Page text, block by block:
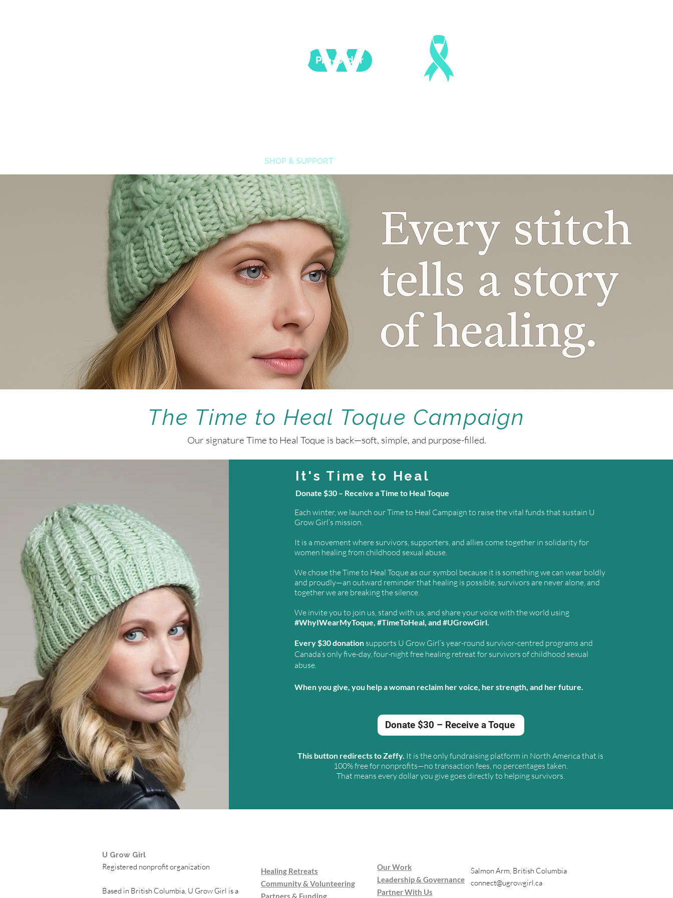
SHOP & SUPPORT
The Time to Heal Toque Campaign
Our signature Time to Heal Toque is back—soft, simple, and purpose-filled.
It's Time to Heal
Donate $30 – Receive a Time to Heal Toque
Each winter, we launch our Time to Heal Campaign to raise the vital funds that sustain U
Grow Girl’s mission.
It is a movement where survivors, supporters, and allies come together in solidarity for
women healing from childhood sexual abuse.
We chose the Time to Heal Toque as our symbol because it is something we can wear boldly
and proudly—an outward reminder that healing is possible, survivors are never alone, and
together we are breaking the silence.
We invite you to join us, stand with us, and share your voice with the world using
#WhyIWearMyToque, #TimeToHeal, and #UGrowGirl.
Every $30 donationsupports U Grow Girl’s year-round survivor-centred programs and
Canada’s only five-day, four-night free healing retreat for survivors of childhood sexual
abuse.
When you give, you help a woman reclaim her voice, her strength, and her future.
Donate $30 – Receive a Toque
This button redirects to Zeffy. It is the only fundraising platform in North America that is
100% free for nonprofits—no transaction fees, no percentages taken.
That means every dollar you give goes directly to helping survivors.
Pre-Order
U Grow Girl
Registered nonprofit organization
Based in British Columbia, U Grow Girl is a
Healing Retreats
Community & Volunteering
Partners & Funding
Our Work
Leadership & Governance
Partner With Us
Salmon Arm, British Columbia
connect@ugrowgirl.ca